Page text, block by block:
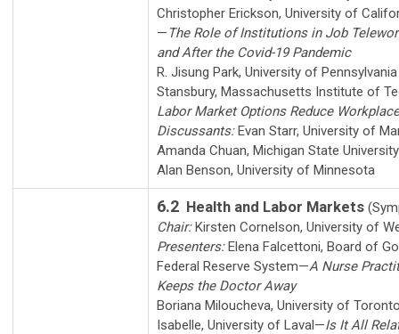
Christopher Erickson, University of
— The Role of Institutions in Job
and After the Covid-19 Pandemic
R. Jisung Park, University of Pennsylvania
Stansbury, Massachusetts Institute of
Labor Market Options Reduce
Discussants:Evan Starr, University of
Amanda Chuan, Michigan State University
Alan Benson, University of Minnesota
6.2 Health and Labor Markets
Chair: Kirsten Cornelson, University of
Presenters:Elena Falcettoni, Board of
Federal Reserve System—A Nurse
Keeps the Doctor Away
Boriana Miloucheva, University of
Isabelle, University of Laval—Is It All